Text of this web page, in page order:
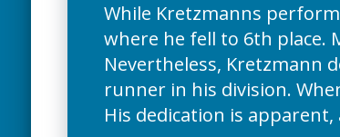
While Kretzmanns
where he fell to 6th place.
Nevertheless, Kretzmann
runner in his division.
His dedication is